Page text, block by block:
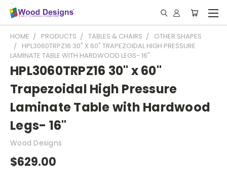
HOME PRODUCTS TABLES & CHAIRS
OTHER SHAPES
HPL3060TRPZ16 30" X 60" TRAPEZOIDAL HIGH PRESSURE
LAMINATE TABLE WITH HARDWOOD LEGS- 16"
HPL3060TRPZ16 30" x 60"
Trapezoidal High Pressure
Laminate Table with Hardwood
Legs- 16"
Wood Designs
$629.00